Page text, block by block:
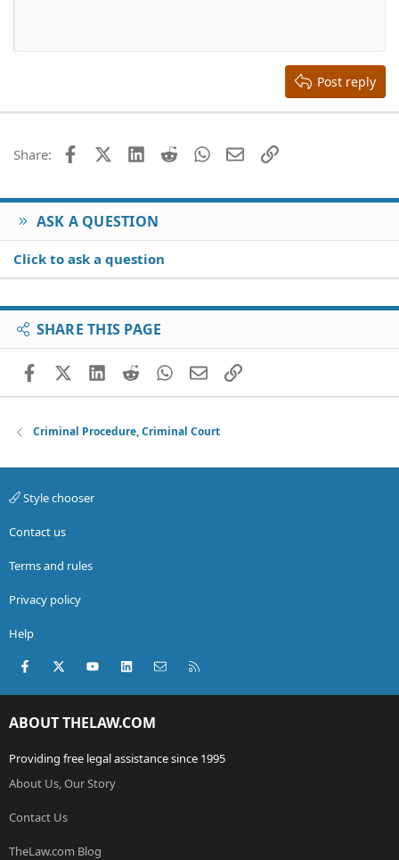
22
26
Times New Roman
Post reply
Share: FacebookX (Twitter)
LinkedIn
Reddit WhatsApp
EmailLink
ASK A QUESTION
Click to ask a question
SHARE THIS PAGE
FacebookX (Twitter)
LinkedIn
RedditWhatsApp
EmailLink
Criminal Procedure, Criminal Court
Style chooser
Contact us
Terms and rules
Privacy policy
Help
Facebook
X (Twitter)youtubeLinkedInContact us
ABOUT THELAW.COM
Providing free legal assistance since 1995
About Us, Our Story
Contact Us
TheLaw.com Blog